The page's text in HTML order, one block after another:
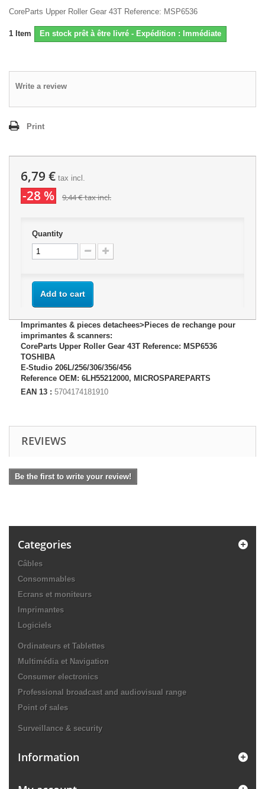
CoreParts Upper Roller Gear 43T Reference: MSP6536
1 Item En stock prêt à être livré - Expédition : Immédiate
Write a review
Print
6,79 € tax incl.
-28 % 9,44 €tax incl.
Quantity
Add to cart
Imprimantes & pieces detachees>Pieces de rechange pour
imprimantes & scanners:
CoreParts Upper Roller Gear 43T Reference: MSP6536
TOSHIBA
E-Studio 206L/256/306/356/456
Reference OEM: 6LH55212000, MICROSPAREPARTS
EAN 13 : 5704174181910
REVIEWS
Be the first to write your review!
Categories
Câbles
Consommables
Ecrans et moniteurs
Imprimantes
Logiciels
Ordinateurs et Tablettes
Multimédia et Navigation
Consumer electronics
Professional broadcast and audiovisual range
Point of sales
Surveillance & security
Information